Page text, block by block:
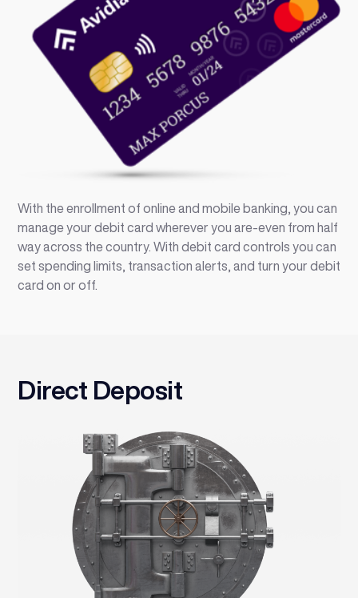
With the enrollment of online and mobile banking, you can
manage your debit card wherever you are-even from half
way across the country. With debit card controls you can
set spending limits, transaction alerts, and turn your debit
card on or off.
Direct Deposit